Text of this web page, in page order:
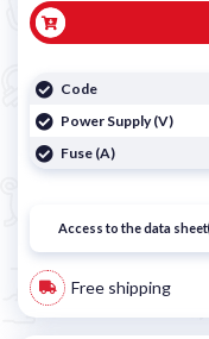
Code
Power Supply (V)
Fuse (A)
Access to the data sheet
Free shipping